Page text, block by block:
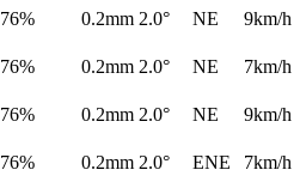
76% 0.2mm 2.0° NE
9km/h
76% 0.2mm 2.0° NE
7km/h
76% 0.2mm 2.0° NE
9km/h
76% 0.2mm 2.0° ENE
7km/h